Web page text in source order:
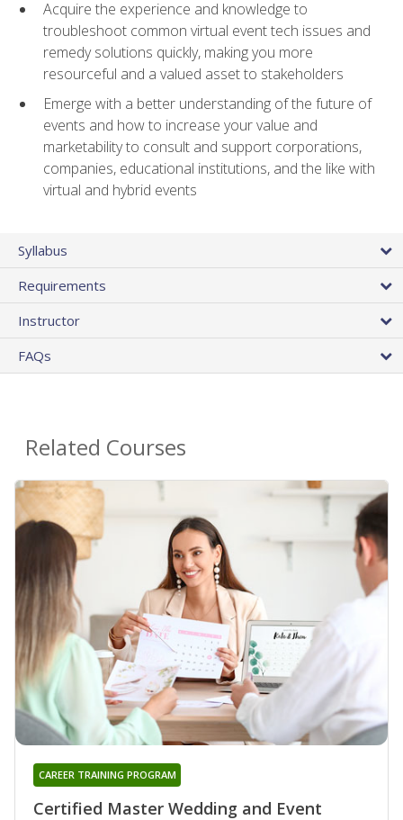
Acquire the experience and knowledge to
troubleshoot common virtual event tech issues and
remedy solutions quickly, making you more
resourceful and a valued asset to stakeholders
Emerge with a better understanding of the future of
events and how to increase your value and
marketability to consult and support corporations,
companies, educational institutions, and the like with
virtual and hybrid events
Syllabus
Requirements
Instructor
FAQs
Related Courses
Certified Master Wedding and Event
CAREER TRAINING PROGRAM